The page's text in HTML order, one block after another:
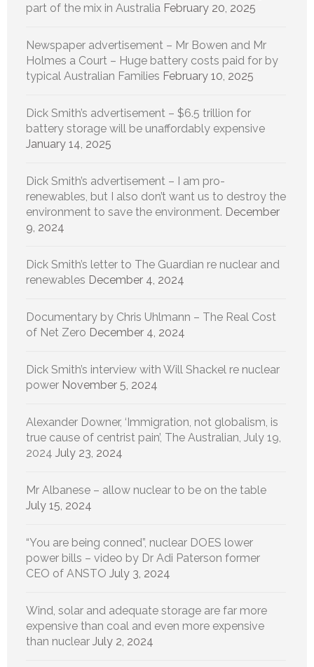
part of the mix in Australia February 20, 2025
Newspaper advertisement – Mr Bowen and Mr
Holmes a Court – Huge battery costs paid for by
typical Australian Families February 10, 2025
Dick Smith’s advertisement – $6.5 trillion for
battery storage will be unaffordably expensive
January 14, 2025
Dick Smith’s advertisement – I am pro-
renewables, but I also don’t want us to destroy the
environment to save the environment. December
9, 2024
Dick Smith’s letter to The Guardian re nuclear and
renewables December 4, 2024
Documentary by Chris Uhlmann – The Real Cost
of Net Zero December 4, 2024
Dick Smith’s interview with Will Shackel re nuclear
power November 5, 2024
Alexander Downer, ‘Immigration, not globalism, is
true cause of centrist pain’, The Australian, July 19,
2024 July 23, 2024
Mr Albanese – allow nuclear to be on the table
July 15, 2024
“You are being conned”, nuclear DOES lower
power bills – video by Dr Adi Paterson former
CEO of ANSTO July 3, 2024
Wind, solar and adequate storage are far more
expensive than coal and even more expensive
than nuclear July 2, 2024